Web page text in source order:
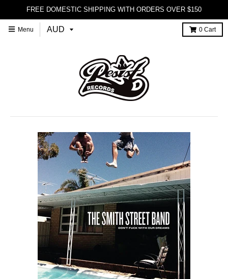
FREE DOMESTIC SHIPPING WITH ORDERS OVER $150
Menu 0 Cart